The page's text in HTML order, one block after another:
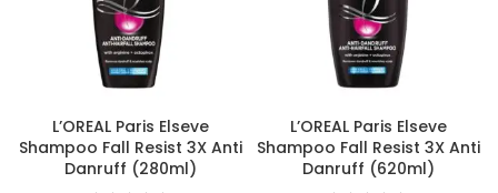
L’OREAL Paris Elseve
Shampoo Fall Resist 3X Anti
Danruff (280ml)
L’OREAL Paris Elseve
Shampoo Fall Resist 3X Anti
Danruff (620ml)